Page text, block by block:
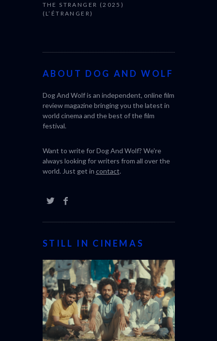
THE STRANGER (2025)
(L’ÉTRANGER)
ABOUT DOG AND WOLF
Dog And Wolf is an independent, online film
review magazine bringing you the latest in
world cinema and the best of the film
festival.
Want to write for Dog And Wolf? We're
always looking for writers from all over the
world. Just get in contact.
STILL IN CINEMAS